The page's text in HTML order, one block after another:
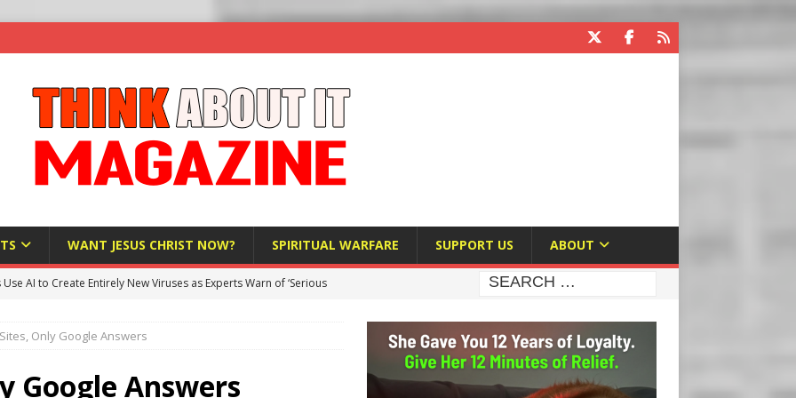
WANT JESUS CHRIST NOW? SPIRITUAL WARFARE SUPPORT US ABOUT
Use AI to Create Entirely New Viruses as Experts Warn of ‘Serious
Donates $1.25 Million to Stop Missouri Pro-Life
Only Google Answers
Google Answers